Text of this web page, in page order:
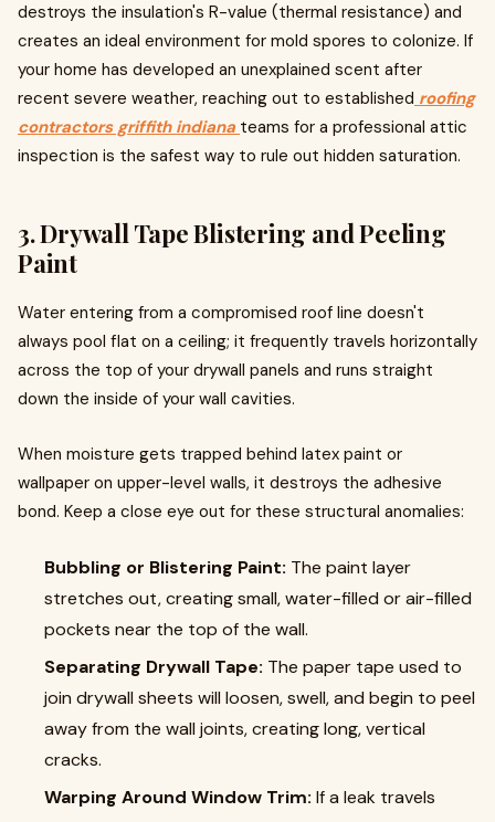
destroys the insulation's R-value (thermal resistance) and
creates an ideal environment for mold spores to colonize. If
your home has developed an unexplained scent after
recent severe weather, reaching out to established roofing
contractors griffith indiana teams for a professional attic
inspection is the safest way to rule out hidden saturation.
3. Drywall Tape Blistering and Peeling
Paint
Water entering from a compromised roof line doesn't
always pool flat on a ceiling; it frequently travels horizontally
across the top of your drywall panels and runs straight
down the inside of your wall cavities.
When moisture gets trapped behind latex paint or
wallpaper on upper-level walls, it destroys the adhesive
bond. Keep a close eye out for these structural anomalies:
Bubbling or Blistering Paint: The paint layer
stretches out, creating small, water-filled or air-filled
pockets near the top of the wall.
Separating Drywall Tape: The paper tape used to
join drywall sheets will loosen, swell, and begin to peel
away from the wall joints, creating long, vertical
cracks.
Warping Around Window Trim: If a leak travels